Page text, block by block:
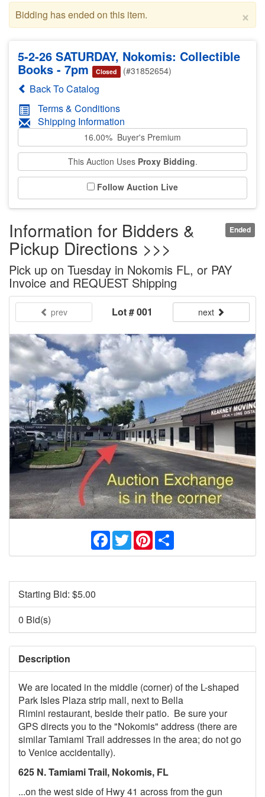
×
Bidding has ended on this item.
5-2-26 SATURDAY, Nokomis: Collectible
Books - 7pm Closed (#31852654)
Back To Catalog
Terms & Conditions
Shipping Information
16.00% Buyer's Premium
This Auction Uses Proxy Bidding.
Follow Auction Live
Ended
Information for Bidders &
Pickup Directions >>>
Pick up on Tuesday in Nokomis FL, or PAY
Invoice and REQUEST Shipping
prev Lot # 001 next
Facebook
TwitterPinterest
Starting Bid: $5.00
0 Bid(s)
Description
We are located in the middle (corner) of the L-shaped
Park Isles Plaza strip mall, next to Bella
Rimini restaurant, beside their patio. Be sure your
GPS directs you to the "Nokomis" address (there are
similar Tamiami Trail addresses in the area; do not go
to Venice accidentally).
625 N. Tamiami Trail, Nokomis, FL
...on the west side of Hwy 41 across from the gun